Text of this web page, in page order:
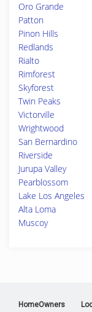
Oro Grande
Patton
Pinon Hills
Redlands
Rialto
Rimforest
Skyforest
Twin Peaks
Victorville
Wrightwood
San Bernardino
Riverside
Jurupa Valley
Pearblossom
Lake Los Angeles
Alta Loma
Muscoy
HomeOwners